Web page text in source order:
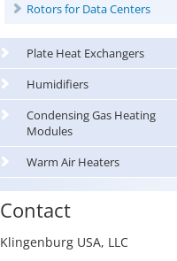
Rotors for Data Centers
Plate Heat Exchangers
Humidifiers
Condensing Gas Heating
Modules
Warm Air Heaters
Contact
Klin­gen­burg USA, LLC